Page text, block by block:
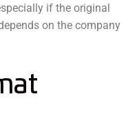
if the original
on the company